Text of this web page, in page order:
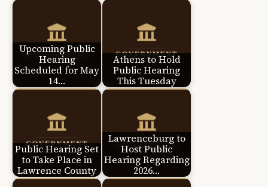
Upcoming Public
Hearing
Scheduled for May
14…
Athens to Hold
Public Hearing
This Tuesday
Public Hearing Set
to Take Place in
Lawrence County
Lawrenceburg to
Host Public
Hearing Regarding
2026…